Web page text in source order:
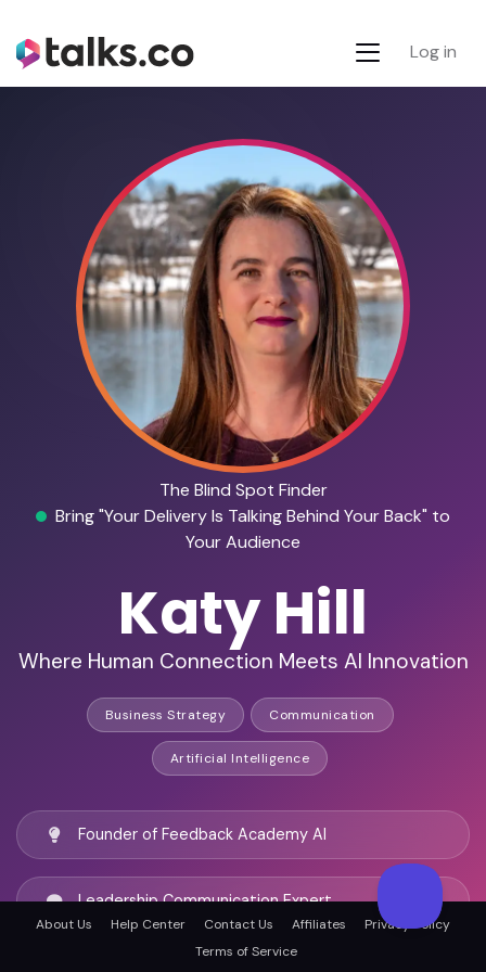
Log in
The Blind Spot Finder
Bring "Your Delivery Is Talking Behind Your Back" to
Your Audience
Katy Hill
Where Human Connection Meets AI Innovation
Business Strategy Communication
Artificial Intelligence
Founder of Feedback Academy AI
Leadership Communication Expert
About Us Help Center Contact Us Affiliates
Privacy Policy
Terms of Service